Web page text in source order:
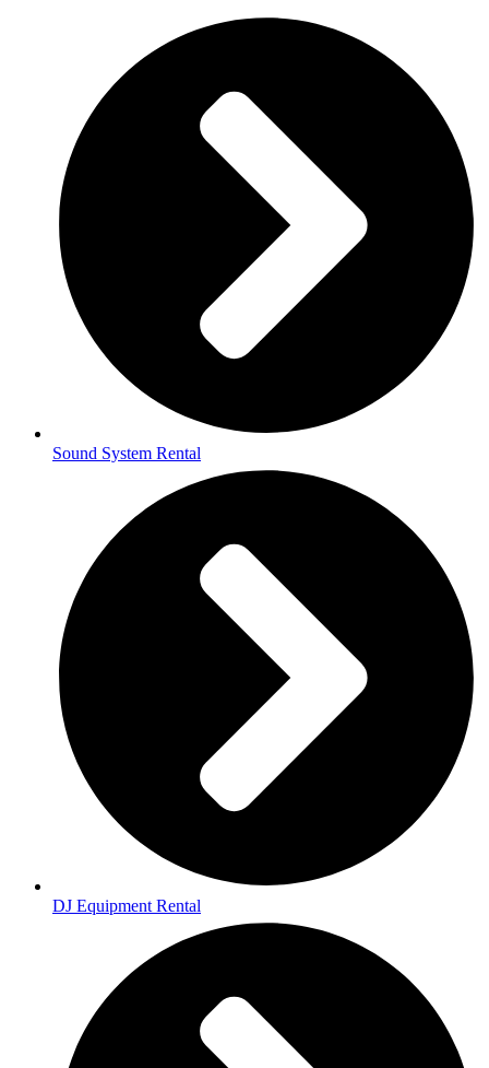
Sound System Rental
DJ Equipment Rental